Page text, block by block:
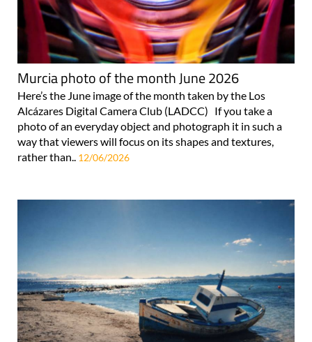
Murcia photo of the month June 2026
Here’s the June image of the month taken by the Los
Alcázares Digital Camera Club (LADCC) If you take a
photo of an everyday object and photograph it in such a
way that viewers will focus on its shapes and textures,
rather than.. 12/06/2026